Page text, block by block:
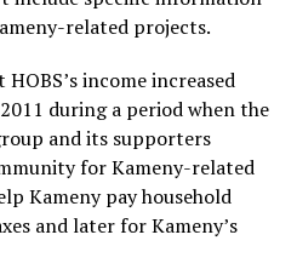
related projects.
income increased
during a period when the
and its supporters
for Kameny-related
Kameny pay household
and later for Kameny’s